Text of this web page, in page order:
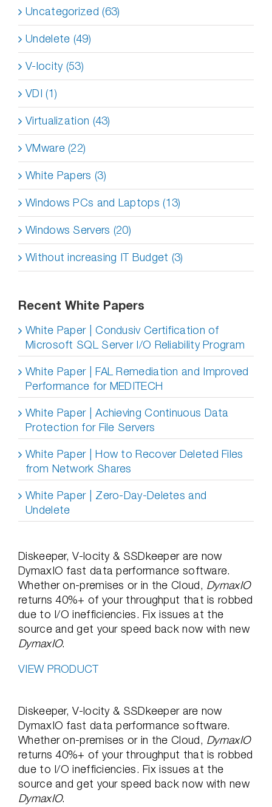
Uncategorized (63)
Undelete (49)
V-locity (53)
VDI (1)
Virtualization (43)
VMware (22)
White Papers (3)
Windows PCs and Laptops (13)
Windows Servers (20)
Without increasing IT Budget (3)
Recent White Papers
White Paper | Condusiv Certification of
Microsoft SQL Server I/O Reliability Program
White Paper | FAL Remediation and Improved
Performance for MEDITECH
White Paper | Achieving Continuous Data
Protection for File Servers
White Paper | How to Recover Deleted Files
from Network Shares
White Paper | Zero-Day-Deletes and
Undelete
Diskeeper, V-locity & SSDkeeper are now
DymaxIO fast data performance software.
Whether on-premises or in the Cloud, DymaxIO
returns 40%+ of your throughput that is robbed
due to I/O inefficiencies. Fix issues at the
source and get your speed back now with new
DymaxIO.
VIEW PRODUCT
Diskeeper, V-locity & SSDkeeper are now
DymaxIO fast data performance software.
Whether on-premises or in the Cloud, DymaxIO
returns 40%+ of your throughput that is robbed
due to I/O inefficiencies. Fix issues at the
source and get your speed back now with new
DymaxIO.